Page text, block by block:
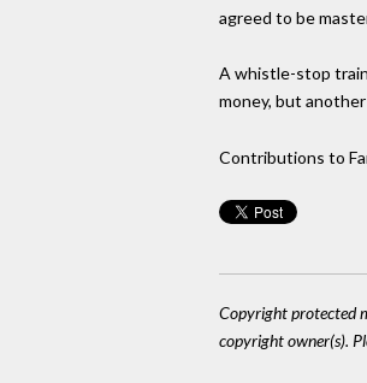
agreed to be
A whistle-stop
money, but
Contributions to
Copyright protected
copyright owner(s).